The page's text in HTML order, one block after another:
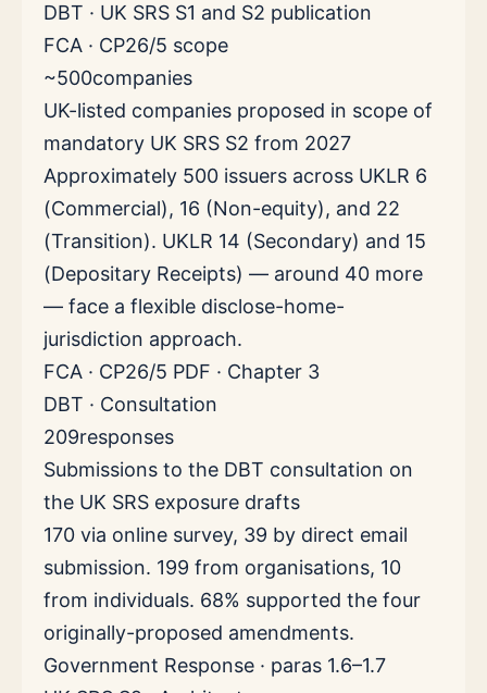
DBT · UK SRS S1 and S2 publication
FCA · CP26/5 scope
~500companies
UK-listed companies proposed in scope of
mandatory UK SRS S2 from 2027
Approximately 500 issuers across UKLR 6
(Commercial), 16 (Non-equity), and 22
(Transition). UKLR 14 (Secondary) and 15
(Depositary Receipts) — around 40 more
— face a flexible disclose-home-
jurisdiction approach.
FCA · CP26/5 PDF · Chapter 3
DBT · Consultation
209responses
Submissions to the DBT consultation on
the UK SRS exposure drafts
170 via online survey, 39 by direct email
submission. 199 from organisations, 10
from individuals. 68% supported the four
originally-proposed amendments.
Government Response · paras 1.6–1.7